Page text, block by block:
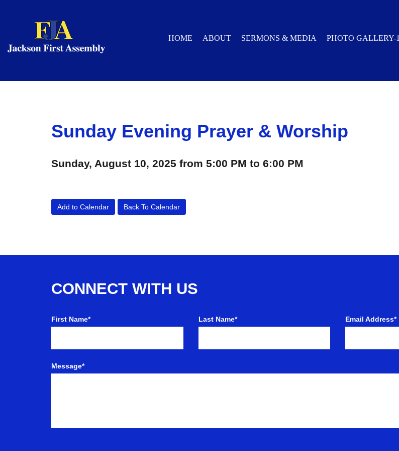
HOME ABOUT SERMONS & MEDIA PHOTO GALLERY-1
Sunday Evening Prayer & Worship
Sunday, August 10, 2025 from 5:00 PM to 6:00 PM
Add to Calendar Back To Calendar
CONNECT WITH US
First Name* Last Name* Email Address*
Message*